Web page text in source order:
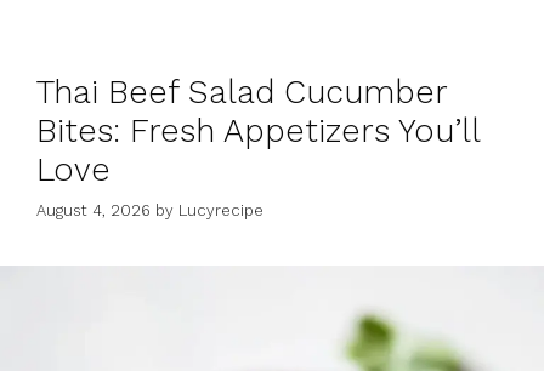
Thai Beef Salad Cucumber
Bites: Fresh Appetizers You’ll
Love
August 4, 2026 by Lucyrecipe